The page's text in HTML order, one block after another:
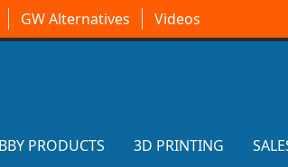
GW Alternatives Videos
PRODUCTS 3D PRINTING